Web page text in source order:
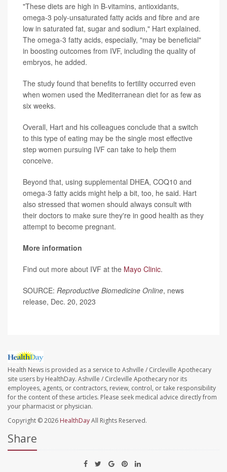
"These diets are high in B-vitamins, antioxidants,
omega-3 poly-unsaturated fatty acids and fibre and are
low in saturated fat, sugar and sodium," Hart explained.
The omega-3 fatty acids, especially, "may be beneficial"
in boosting outcomes from IVF, including the quality of
embryos, he added.
The study found that benefits to fertility occurred even
when women used the Mediterranean diet for as few as
six weeks.
Overall, Hart and his colleagues conclude that a switch
to this type of eating may be the single most effective
step women pursuing IVF can take to help them
conceive.
Beyond that, using supplemental DHEA, COQ10 and
omega-3 fatty acids might help a bit, too, he said. Hart
also stressed that women should always consult with
their doctors to make sure they're in good health as they
attempt to become pregnant.
More information
Find out more about IVF at the Mayo Clinic.
SOURCE: Reproductive Biomedicine Online, news
release, Dec. 20, 2023
Health News is provided as a service to Ashville / Circleville Apothecary
site users by HealthDay. Ashville / Circleville Apothecary nor its
employees, agents, or contractors, review, control, or take responsibility
for the content of these articles. Please seek medical advice directly from
your pharmacist or physician.
Copyright © 2026 HealthDayAll Rights Reserved.
Share